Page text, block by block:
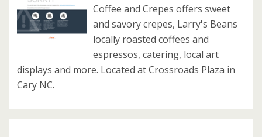
Coffee and Crepes offers sweet
and savory crepes, Larry's Beans
locally roasted coffees and
espressos, catering, local art
displays and more. Located at Crossroads Plaza in
Cary NC.